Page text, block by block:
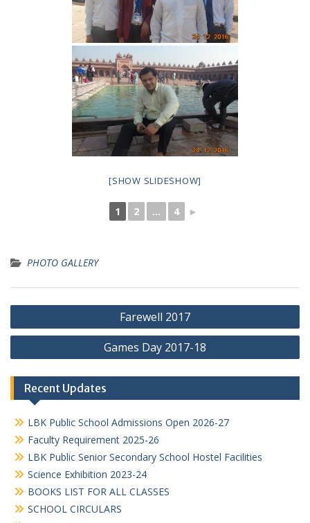
[SHOW SLIDESHOW]
1 2 ... 4 ►
PHOTO GALLERY
Post
navigation
Farewell 2017
Games Day 2017-18
Recent Updates
LBK Public School Admissions Open 2026-27
Faculty Requirement 2025-26
LBK Public Senior Secondary School Hostel Facilities
Science Exhibition 2023-24
BOOKS LIST FOR ALL CLASSES
SCHOOL CIRCULARS